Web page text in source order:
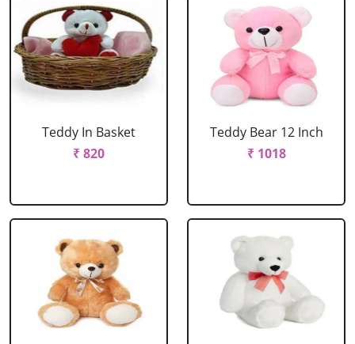
Teddy In Basket
₹ 820
Teddy Bear 12 Inch
₹ 1018